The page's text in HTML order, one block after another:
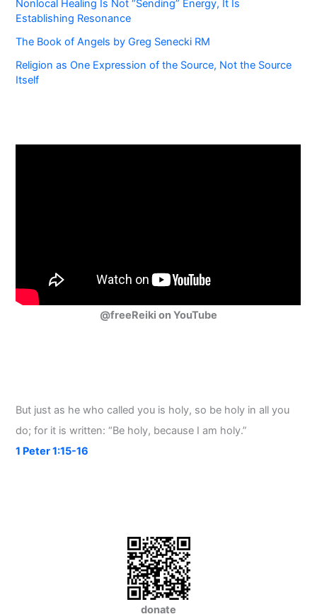
Nonlocal Healing Is Not “Sending” Energy, It Is
Establishing Resonance
The Book of Angels by Greg Senecki RM
Religion as One Expression of the Source, Not the Source
Itself
@freeReiki on YouTube
But just as he who called you is holy, so be holy in all you
do; for it is written: “Be holy, because I am holy.”
1 Peter 1:15-16
donate